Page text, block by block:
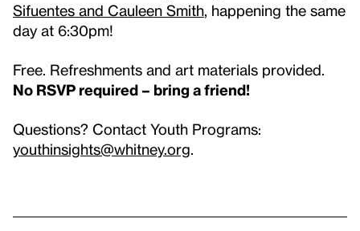
Sifuentes and Cauleen Smith , happening the same
day at 6:30pm!
Free. Refreshments and art materials provided.
No RSVP required – bring a friend!
Questions? Contact Youth Programs:
youthinsights@whitney.org